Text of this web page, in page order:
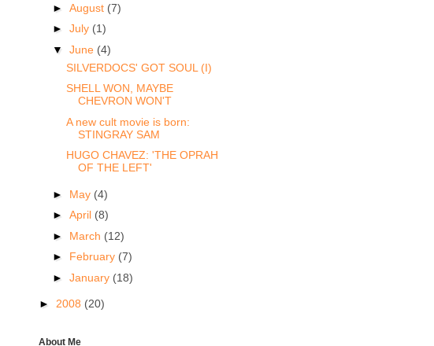
► August (7)
► July (1)
▼ June (4)
SILVERDOCS' GOT SOUL (I)
SHELL WON, MAYBE
CHEVRON WON'T
A new cult movie is born:
STINGRAY SAM
HUGO CHAVEZ: 'THE OPRAH
OF THE LEFT'
► May (4)
► April (8)
► March (12)
► February (7)
► January (18)
► 2008 (20)
About Me